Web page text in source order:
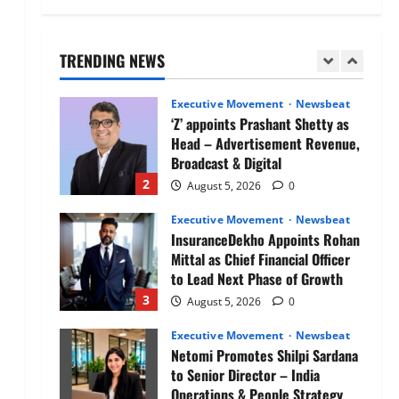
TRENDING NEWS
1
2
Executive Movement Newsbeat
‘Z’ appoints Prashant Shetty as
Head – Advertisement Revenue,
Broadcast & Digital
August 5, 2026 0
3
Executive Movement Newsbeat
InsuranceDekho Appoints Rohan
Mittal as Chief Financial Officer
to Lead Next Phase of Growth
August 5, 2026 0
Executive Movement Newsbeat
Netomi Promotes Shilpi Sardana
to Senior Director – India